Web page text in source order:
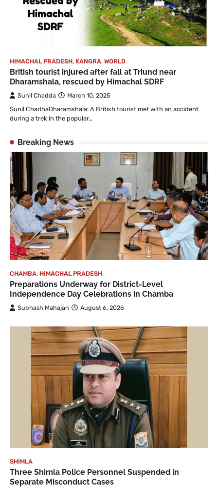
HIMACHAL PRADESH, KANGRA, WORLD
British tourist injured after fall at Triund near
Dharamshala, rescued by Himachal SDRF
Sunil Chadda
March 10, 2025
Sunil ChadhaDharamshala: A British tourist met with an accident
during a trek in the popular…
Breaking News
CHAMBA, HIMACHAL PRADESH
Preparations Underway for District-Level
Independence Day Celebrations in Chamba
Subhash Mahajan August 6, 2026
SHIMLA
Three Shimla Police Personnel Suspended in
Separate Misconduct Cases